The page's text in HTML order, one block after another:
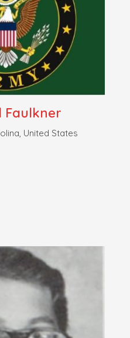
Faulkner
United States